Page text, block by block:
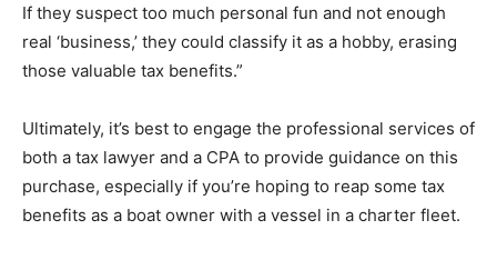
If they suspect too much personal fun and not enough
real ‘business,’ they could classify it as a hobby, erasing
those valuable tax benefits.”
Ultimately, it’s best to engage the professional services of
both a tax lawyer and a CPA to provide guidance on this
purchase, especially if you’re hoping to reap some tax
benefits as a boat owner with a vessel in a charter fleet.